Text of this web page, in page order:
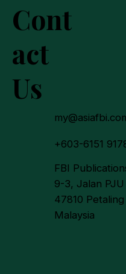
Cont
act
Us
+603-6151
FBI
9-3, Jalan
47810
Malaysia